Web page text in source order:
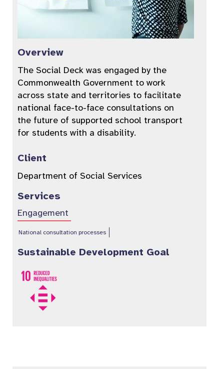
Overview
The Social Deck was engaged by the
Commonwealth Government to work
across state and territories to facilitate
national face-to-face consultations on
the future of supported school transport
for students with a disability.
Client
Department of Social Services
Services
Engagement
National consultation processes
Sustainable Development Goal